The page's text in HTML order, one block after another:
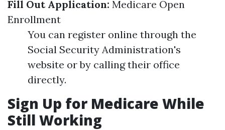
Fill Out Application: Medicare Open
Enrollment
You can register online through the
Social Security Administration's
website or by calling their office
directly.
Sign Up for Medicare While
Still Working